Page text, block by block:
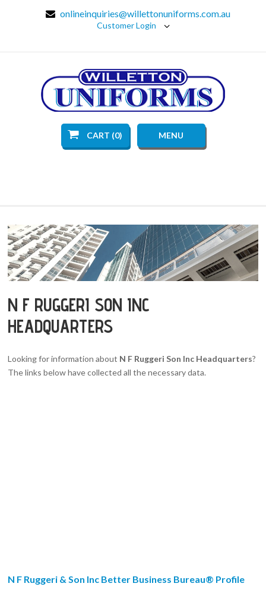
onlineinquiries@willettonuniforms.com.au
Customer Login
CART (0) MENU
N F RUGGERI SON INC
HEADQUARTERS
Looking for information about N F Ruggeri Son Inc Headquarters?
The links below have collected all the necessary data.
N F Ruggeri & Son Inc Better Business Bureau® Profile